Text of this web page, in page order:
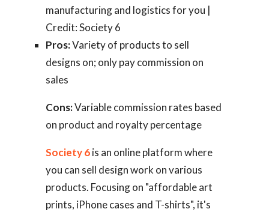
manufacturing and logistics for you |
Credit: Society 6
Pros:Variety of products to sell
designs on; only pay commission on
sales
Cons:Variable commission rates based
on product and royalty percentage
Society 6is an online platform where
you can sell design work on various
products. Focusing on "affordable art
prints, iPhone cases and T-shirts", it's